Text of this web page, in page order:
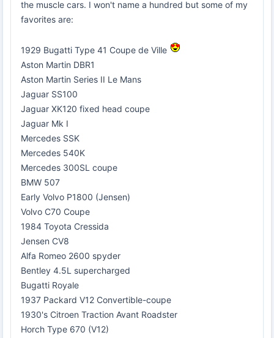
the muscle cars. I won't name a hundred but some of my
favorites are:
1929 Bugatti Type 41 Coupe de Ville
Aston Martin DBR1
Aston Martin Series II Le Mans
Jaguar SS100
Jaguar XK120 fixed head coupe
Jaguar Mk I
Mercedes SSK
Mercedes 540K
Mercedes 300SL coupe
BMW 507
Early Volvo P1800 (Jensen)
Volvo C70 Coupe
1984 Toyota Cressida
Jensen CV8
Alfa Romeo 2600 spyder
Bentley 4.5L supercharged
Bugatti Royale
1937 Packard V12 Convertible-coupe
1930's Citroen Traction Avant Roadster
Horch Type 670 (V12)